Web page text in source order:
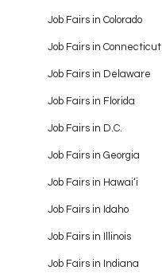
Job Fairs in Colorado
Job Fairs in Connecticut
Job Fairs in Delaware
Job Fairs in Florida
Job Fairs in D.C.
Job Fairs in Georgia
Job Fairs in Hawaiʻi
Job Fairs in Idaho
Job Fairs in Illinois
Job Fairs in Indiana